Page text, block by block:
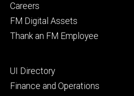
Careers
FM Digital Assets
Thank an FM Employee
Footer
secondary
UI Directory
Finance and Operations